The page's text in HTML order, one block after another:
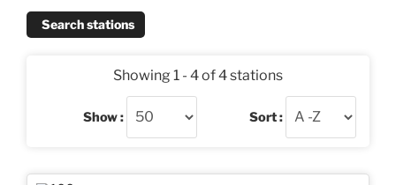
Search stations
Showing 1 - 4 of 4 stations
Show : Sort :